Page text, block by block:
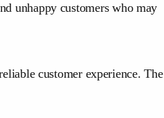
unhappy customers who may
customer experience. The